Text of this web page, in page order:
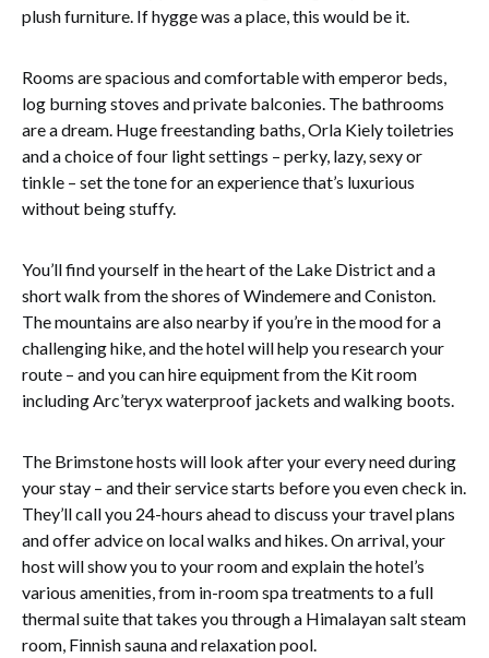
plush furniture. If hygge was a place, this would be it.
Rooms are spacious and comfortable with emperor beds,
log burning stoves and private balconies. The bathrooms
are a dream. Huge freestanding baths, Orla Kiely toiletries
and a choice of four light settings – perky, lazy, sexy or
tinkle – set the tone for an experience that’s luxurious
without being stuffy.
You’ll find yourself in the heart of the Lake District and a
short walk from the shores of Windemere and Coniston.
The mountains are also nearby if you’re in the mood for a
challenging hike, and the hotel will help you research your
route – and you can hire equipment from the Kit room
including Arc’teryx waterproof jackets and walking boots.
The Brimstone hosts will look after your every need during
your stay – and their service starts before you even check in.
They’ll call you 24-hours ahead to discuss your travel plans
and offer advice on local walks and hikes. On arrival, your
host will show you to your room and explain the hotel’s
various amenities, from in-room spa treatments to a full
thermal suite that takes you through a Himalayan salt steam
room, Finnish sauna and relaxation pool.